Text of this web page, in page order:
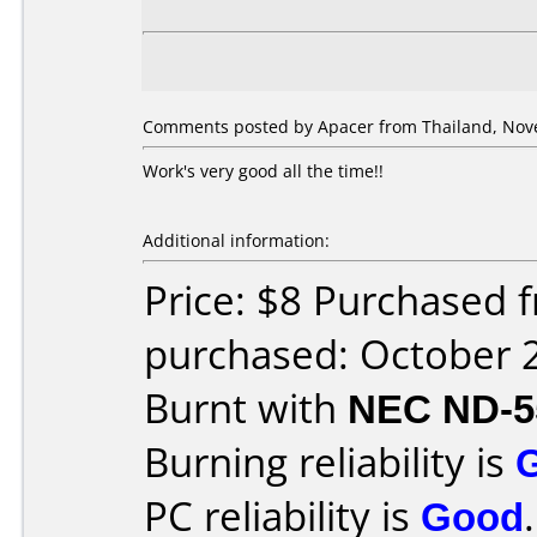
Comments posted by Apacer from Thailand,
Work's very good all the time!!
Additional information:
Price: $8 Purchased
purchased: October
Burnt with NEC ND-
Burning reliability is
PC reliability is Good.